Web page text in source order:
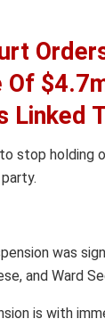
Linked
stop holding
was
and Ward
is with